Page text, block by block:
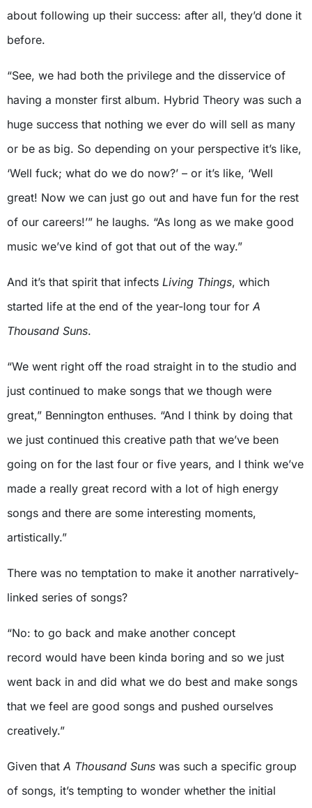
about following up their success: after all, they’d done it
before.
“See, we had both the privilege and the disservice of
having a monster first album. Hybrid Theory was such a
huge success that nothing we ever do will sell as many
or be as big. So depending on your perspective it’s like,
‘Well fuck; what do we do now?’ – or it’s like, ‘Well
great! Now we can just go out and have fun for the rest
of our careers!’” he laughs. “As long as we make good
music we’ve kind of got that out of the way.”
And it’s that spirit that infects Living Things, which
started life at the end of the year-long tour for A
Thousand Suns.
“We went right off the road straight in to the studio and
just continued to make songs that we though were
great,” Bennington enthuses. “And I think by doing that
we just continued this creative path that we’ve been
going on for the last four or five years, and I think we’ve
made a really great record with a lot of high energy
songs and there are some interesting moments,
artistically.”
There was no temptation to make it another narratively-
linked series of songs?
“No: to go back and make another concept
record would have been kinda boring and so we just
went back in and did what we do best and make songs
that we feel are good songs and pushed ourselves
creatively.”
Given that A Thousand Suns was such a specific group
of songs, it’s tempting to wonder whether the initial